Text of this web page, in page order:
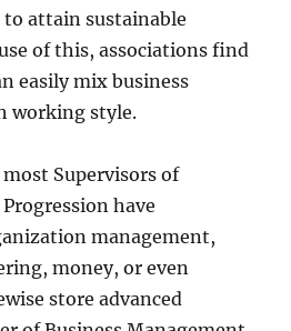
attain sustainable
of this, associations find
easily mix business
working style.
Supervisors of
have
management,
money, or even
store advanced